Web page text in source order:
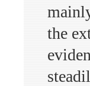
the